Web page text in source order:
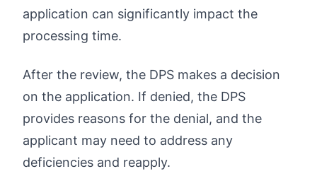
application can significantly impact the
processing time.
After the review, the DPS makes a decision
on the application. If denied, the DPS
provides reasons for the denial, and the
applicant may need to address any
deficiencies and reapply.